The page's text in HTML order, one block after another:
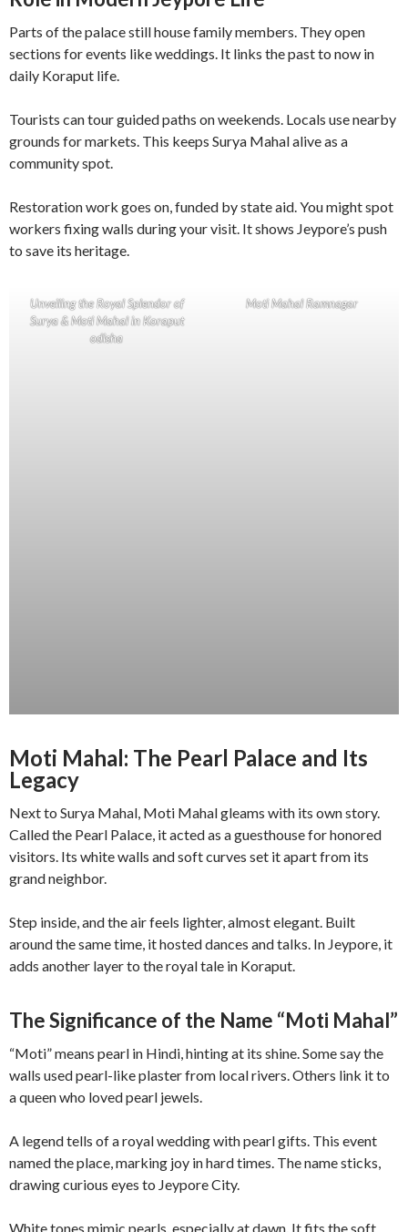
Parts of the palace still house family members. They open
sections for events like weddings. It links the past to now in
daily Koraput life.
Tourists can tour guided paths on weekends. Locals use nearby
grounds for markets. This keeps Surya Mahal alive as a
community spot.
Restoration work goes on, funded by state aid. You might spot
workers fixing walls during your visit. It shows Jeypore’s push
to save its heritage.
Unveiling the Royal Splendor of
Surya & Moti Mahal in Koraput
odisha
Moti Mahal Ramnagar
Moti Mahal: The Pearl Palace and Its
Legacy
Next to Surya Mahal, Moti Mahal gleams with its own story.
Called the Pearl Palace, it acted as a guesthouse for honored
visitors. Its white walls and soft curves set it apart from its
grand neighbor.
Step inside, and the air feels lighter, almost elegant. Built
around the same time, it hosted dances and talks. In Jeypore, it
adds another layer to the royal tale in Koraput.
The Significance of the Name “Moti Mahal”
“Moti” means pearl in Hindi, hinting at its shine. Some say the
walls used pearl-like plaster from local rivers. Others link it to
a queen who loved pearl jewels.
A legend tells of a royal wedding with pearl gifts. This event
named the place, marking joy in hard times. The name sticks,
drawing curious eyes to Jeypore City.
White tones mimic pearls, especially at dawn. It fits the soft